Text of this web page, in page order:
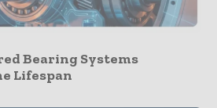
Bearing Systems
Lifespan